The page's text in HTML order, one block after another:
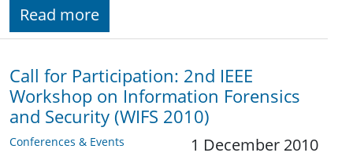
Read more
Call for Participation: 2nd IEEE
Workshop on Information Forensics
and Security (WIFS 2010)
Conferences & Events 1 December 2010